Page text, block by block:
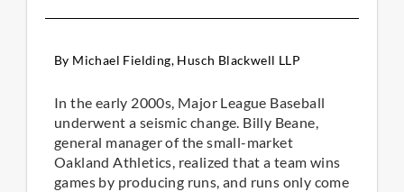
By Michael Fielding, Husch Blackwell LLP
In the early 2000s, Major League Baseball
underwent a seismic change. Billy Beane,
general manager of the small-market
Oakland Athletics, realized that a team wins
games by producing runs, and runs only come